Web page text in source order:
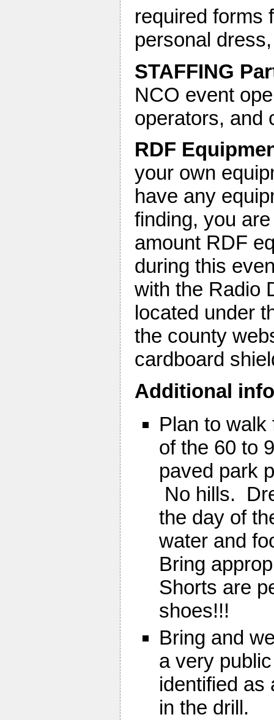
required forms
personal
STAFFING
NCO event
operators, and
RDF
your own
have any
finding, you
amount RDF
during this
with the Radio
located under
the county
cardboard
Additional
Plan to walk
of the 60 to
paved park
No hills.
the day of
water and
Bring
Shorts are
shoes!!!
Bring and
a very
identified as
in the drill.